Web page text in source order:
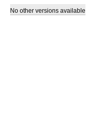
No other versions available